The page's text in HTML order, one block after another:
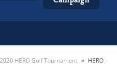
HERO Golf Tournament » HERO –